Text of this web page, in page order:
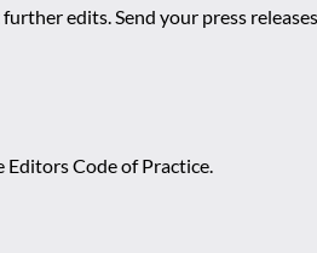
edits. Send your press
Code of Practice.